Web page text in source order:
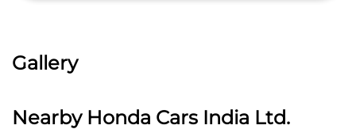
Sree Krishna Automotives Hyd Pvt Ltd
Mumbai Highway road